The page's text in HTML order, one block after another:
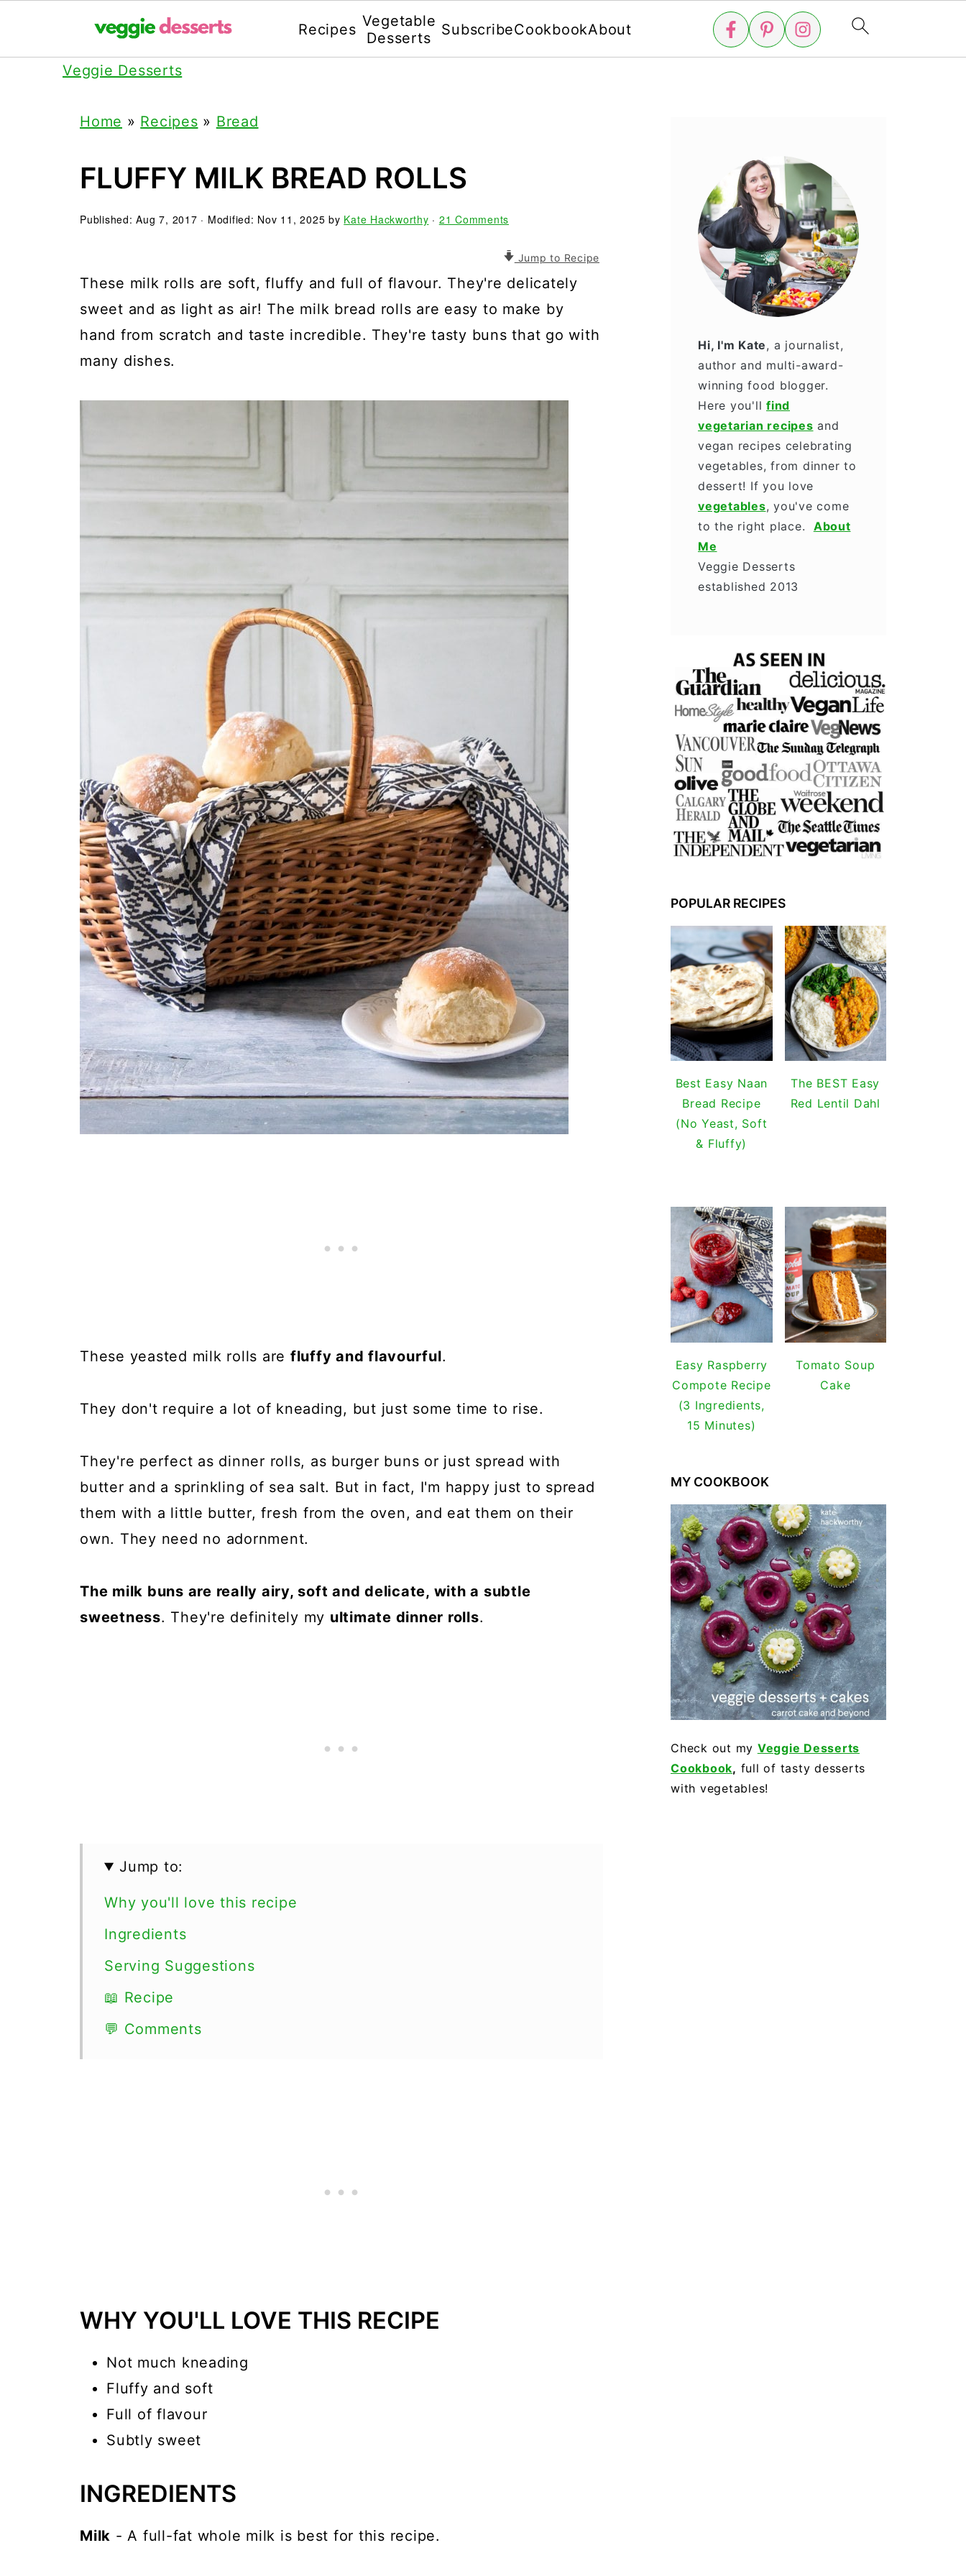
Veggie Desserts
Recipes Vegetable
Desserts
SubscribeCookbookAbout
Home » Recipes » Bread
FLUFFY MILK BREAD ROLLS
Published:Aug 7, 2017 · Modified: Nov 11, 2025 by Kate Hackworthy · 21 Comments
Jump to Recipe
These milk rolls are soft, fluffy and full of flavour. They're delicately
sweet and as light as air! The milk bread rolls are easy to make by
hand from scratch and taste incredible. They're tasty buns that go with
many dishes.
These yeasted milk rolls are fluffy and flavourful.
They don't require a lot of kneading, but just some time to rise.
They're perfect as dinner rolls, as burger buns or just spread with
butter and a sprinkling of sea salt. But in fact, I'm happy just to spread
them with a little butter, fresh from the oven, and eat them on their
own. They need no adornment.
The milk buns are really airy, soft and delicate, with a subtle
sweetness. They're definitely my ultimate dinner rolls.
Jump to:
Why you'll love this recipe
Ingredients
Serving Suggestions
📖 Recipe
💬 Comments
WHY YOU'LL LOVE THIS RECIPE
Not much kneading
Fluffy and soft
Full of flavour
Subtly sweet
INGREDIENTS
Milk - A full-fat whole milk is best for this recipe.
Hi, I'm Kate, a journalist,
author and multi-award-
winning food blogger.
Here you'll find
vegetarian recipes and
vegan recipes celebrating
vegetables, from dinner to
dessert! If you love
vegetables, you've come
to the right place. About
Me
Veggie Desserts
established 2013
POPULAR RECIPES
Best Easy Naan
Bread Recipe
(No Yeast, Soft
& Fluffy)
The BEST Easy
Red Lentil Dahl
Easy Raspberry
Compote Recipe
(3 Ingredients,
15 Minutes)
Tomato Soup
Cake
MY COOKBOOK
Check out my Veggie Desserts
Cookbook, full of tasty desserts
with vegetables!